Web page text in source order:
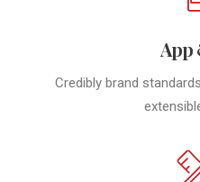
App
Credibly brand